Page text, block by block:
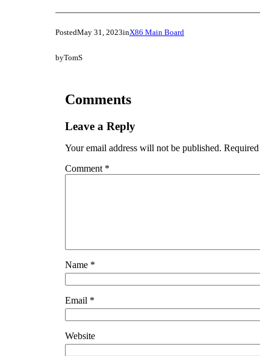
PostedMay 31, 2023inX86 Main Board
byTomS
Comments
Leave a Reply
Your email address will not be published.
Comment *
Name *
Email *
Website